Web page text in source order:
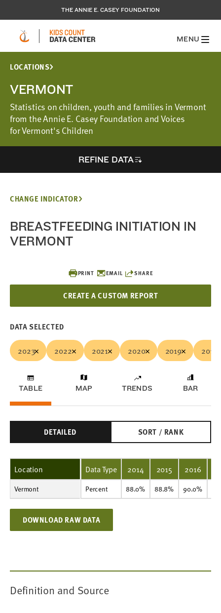
THE ANNIE E. CASEY FOUNDATION
MENU
LOCATIONS
VERMONT
Statistics on children, youth and families in Vermont
from the Annie E. Casey Foundation and Voices
for Vermont's Children
REFINE DATA
PRINT EMAIL SHARE
CREATE A CUSTOM REPORT
CHANGE INDICATOR
BREASTFEEDING INITIATION IN
VERMONT
DATA SELECTED
2023 2022 2021 2020 2019 2018
TABLE MAP TRENDS BAR
DETAILED SORT / RANK
Location
Vermont Percent
88.0%
88.8%
90.0%
89.5%
90.1%
91.1%
90.6%
89.8%
90.5%
90.8%
Data Type 2014 2015 2016
Percent 88.0% 88.8% 90.0%
DOWNLOAD RAW DATA
Definition and Source